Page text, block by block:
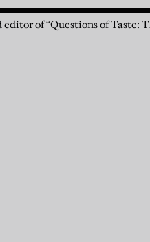
of “Questions of Taste: